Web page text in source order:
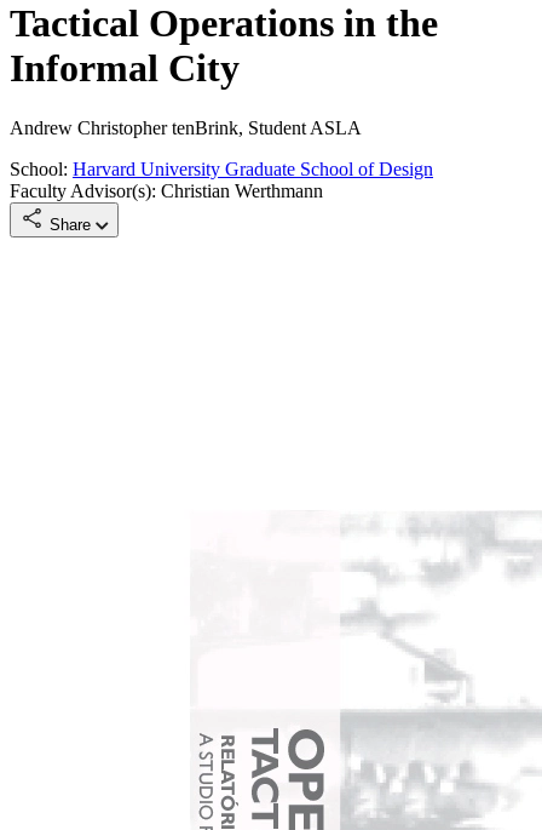
Tactical Operations in the
Informal City
Andrew Christopher tenBrink, Student ASLA
School: Harvard University Graduate School of Design
Faculty Advisor(s): Christian Werthmann
Share